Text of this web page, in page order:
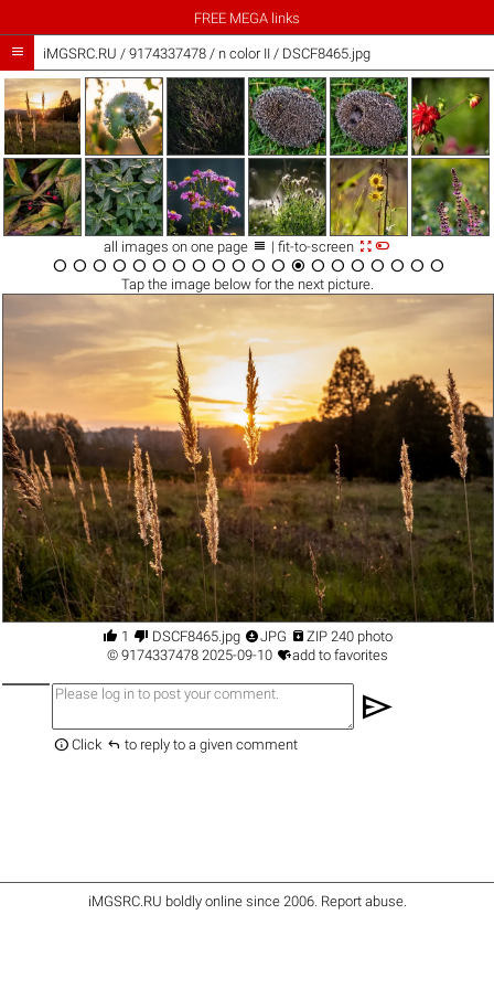
FREE MEGA links
 iMGSRC.RU / 9174337478/ n color II / DSCF8465.jpg
all images on one page  | fit-to-screen 
                   
Tap the imagebelow for the next picture.
 1  DSCF8465.jpg JPG  ZIP 240 photo
© 91743374782025-09-10 add to favorites
send
 Click  to reply to a given comment
iMGSRC.RU boldly online since 2006. Report abuse.